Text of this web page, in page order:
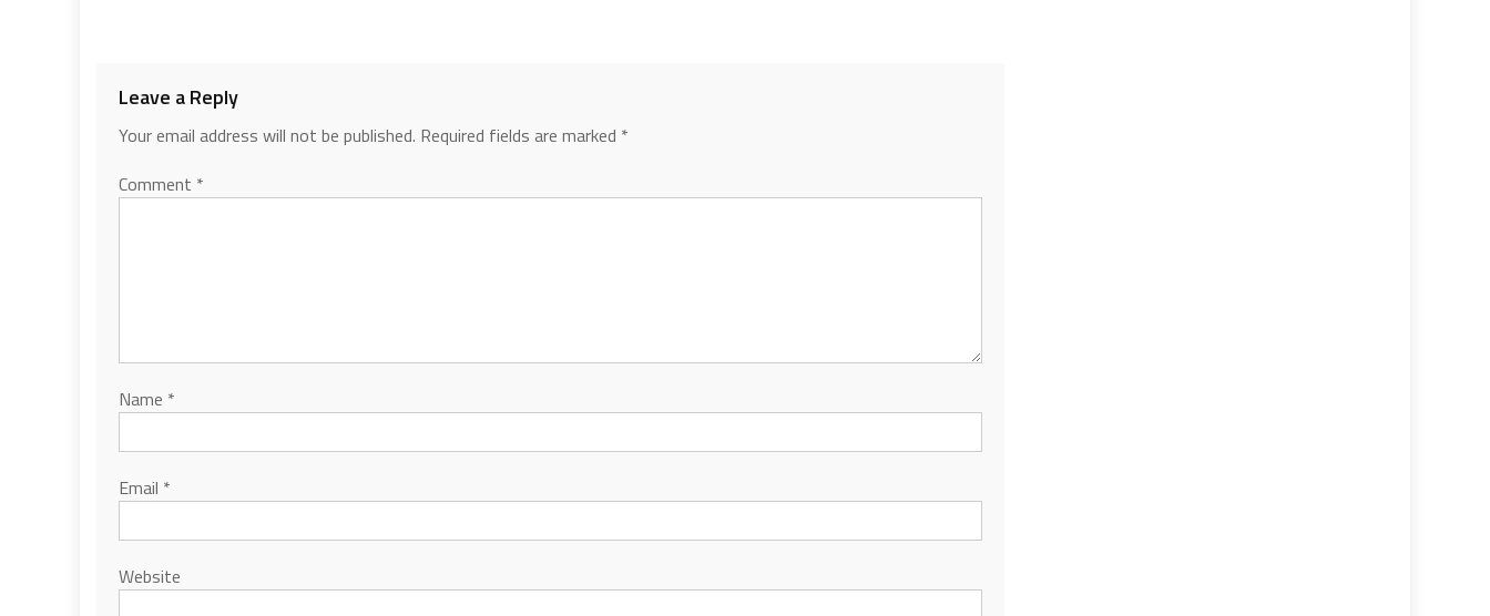
Leave a Reply
Your email address will not be published. Required fields are marked *
Comment *
Name *
Email *
Website